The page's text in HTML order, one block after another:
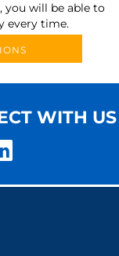
you will be able to
every time.
WITH US